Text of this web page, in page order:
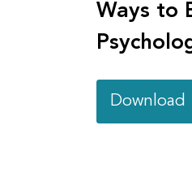
Ways to
Download